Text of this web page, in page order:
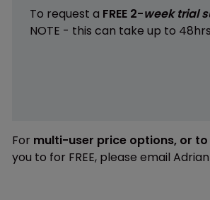
To request a FREE 2-week trial
NOTE - this can take up to
For multi-user price options, or
you to for FREE, please email